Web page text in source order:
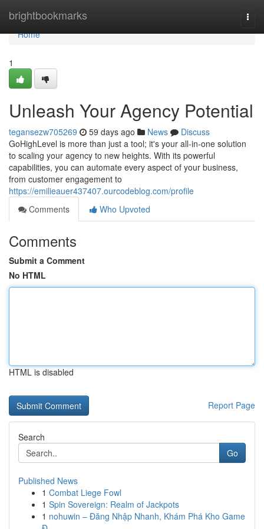
brightbookmarks
Home
Home
1
Unleash Your Agency Potential
tegansezw705269 59 days ago News
Discuss
GoHighLevel is more than just a tool; it's your all-in-one solution
to scaling your agency to new heights. With its powerful
capabilities, you can automate every aspect of your business,
from customer engagement to
https://emilieauer437407.ourcodeblog.com/profile
Comments
Who Upvoted
Comments
Submit a Comment
No HTML
HTML is disabled
Report Page
Search
Go
Published News
1 Combat Liege Fowl
1 Spin Sovereign: Realm of Jackpots
1 nohuwin – Đăng Nhập Nhanh, Khám Phá Kho Game